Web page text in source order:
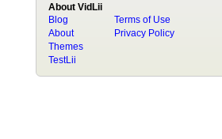
About VidLii
Blog
About
Terms of Use
Privacy Policy
Themes
TestLii